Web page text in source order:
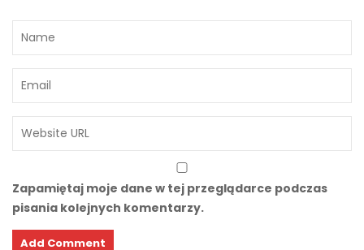
Zapamiętaj moje dane w tej przeglądarce podczas
pisania kolejnych komentarzy.